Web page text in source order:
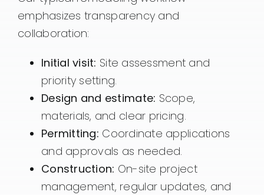
emphasizes transparency and
collaboration:
Initial visit: Site assessment and
priority setting.
Design and estimate: Scope,
materials, and clear pricing.
Permitting: Coordinate applications
and approvals as needed.
Construction: On-site project
management, regular updates, and